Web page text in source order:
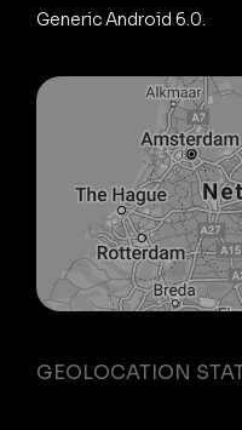
Generic Android 6.0.
GEOLOCATION